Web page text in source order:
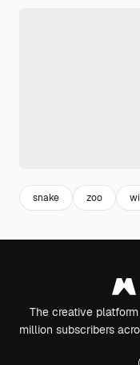
snake zoo
The creative
million subscribers